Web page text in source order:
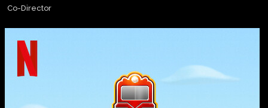
Co-Director